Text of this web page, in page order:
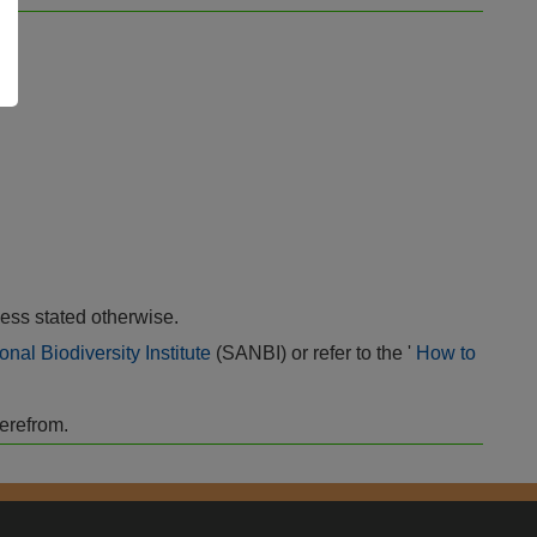
stated otherwise.
Biodiversity Institute (SANBI) or refer to the ' How to